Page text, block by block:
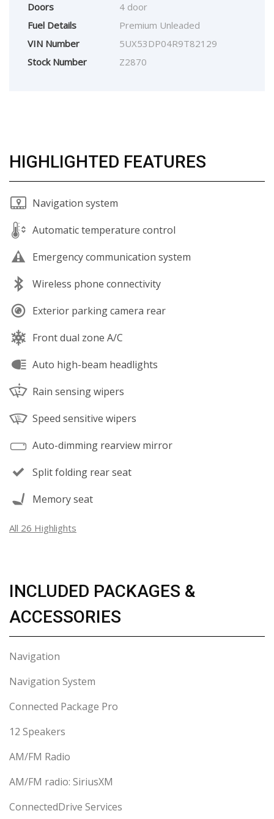
Doors
4 door
Fuel Details
Premium Unleaded
VIN Number
5UX53DP04R9T82129
Stock Number
Z2870
HIGHLIGHTED FEATURES
Navigation system
Automatic temperature control
Emergency communication system
Wireless phone connectivity
Exterior parking camera rear
Front dual zone A/C
Auto high-beam headlights
Rain sensing wipers
Speed sensitive wipers
Auto-dimming rearview mirror
Split folding rear seat
Memory seat
All 26 Highlights
INCLUDED PACKAGES &
ACCESSORIES
Navigation
Navigation System
Connected Package Pro
12 Speakers
AM/FM Radio
AM/FM radio: SiriusXM
ConnectedDrive Services